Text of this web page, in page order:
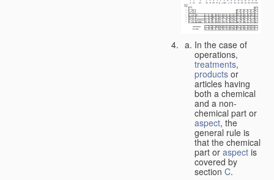
In the case of
operations,
treatments,
products or
articles having
both a chemical
and a non-
chemical part or
aspect, the
general rule is
that the chemical
part or aspect is
covered by
section C.